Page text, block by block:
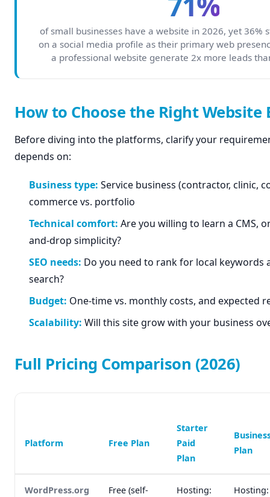
of small businesses have a website in 2026, yet 36%
on a social media profile as their primary web
a professional website generate 2x more leads
How to Choose the Right Website
Before diving into the platforms, clarify your
depends on:
Business type: Service business (contractor, clinic,
commerce vs. portfolio
Technical comfort: Are you willing to learn a CMS,
and-drop simplicity?
SEO needs: Do you need to rank for local keywords
search?
Budget: One-time vs. monthly costs, and expected
Scalability: Will this site grow with your business
Full Pricing Comparison (2026)
Platform Free Plan
Starter
Paid
Plan
Plan
WordPress.org
Free (self-
Hosting:
Hosting: